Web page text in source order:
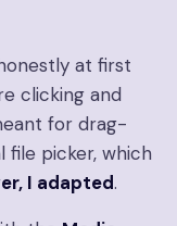
at first
clicking and
for drag-
picker, which
I adapted.